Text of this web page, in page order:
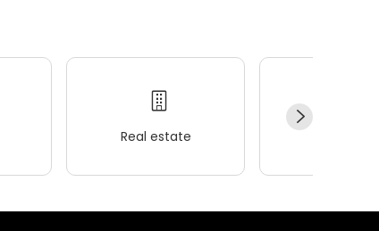
Real estate